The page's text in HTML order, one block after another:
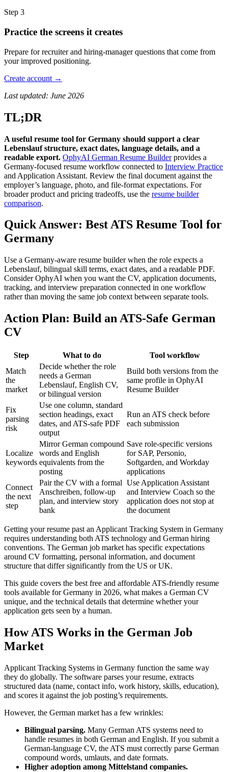
Step 3
Practice the screens it creates
Prepare for recruiter and hiring-manager questions that come from
your improved positioning.
Create account →
Last updated: June 2026
TL;DR
A useful resume tool for Germany should support a clear
Lebenslauf structure, exact dates, language details, and a
readable export. OphyAI German Resume Builderprovides a
Germany-focused resume workflow connected to Interview Practice
and Application Assistant. Review the final document against the
employer’s language, photo, and file-format expectations. For
broader product and pricing tradeoffs, use the resume builder
comparison.
Quick Answer: Best ATS Resume Tool for
Germany
Use a Germany-aware resume builder when the role expects a
Lebenslauf, bilingual skill terms, exact dates, and a readable PDF.
Consider OphyAI when you want the CV, application documents,
tracking, and interview preparation connected in one workflow
rather than moving the same job context between separate tools.
Action Plan: Build an ATS-Safe German
CV
Step What to do
Tool workflow
Match
the
market
Decide whether the role
needs a German
Lebenslauf, English CV,
or bilingual version
Build both versions from the
same profile in OphyAI
Resume Builder
Fix
parsing
risk
Use one column, standard
section headings, exact
dates, and ATS-safe PDF
output
Run an ATS check before
each submission
Localize
keywords
Mirror German compound
words and English
equivalents from the
posting
Save role-specific versions
for SAP, Personio,
Softgarden, and Workday
applications
Connect
the next
step
Pair the CV with a formal
Anschreiben, follow-up
plan, and interview story
bank
Use Application Assistant
and Interview Coach so the
application does not stop at
the document
Getting your resume past an Applicant Tracking System in Germany
requires understanding both ATS technology and German hiring
conventions. The German job market has specific expectations
around CV formatting, personal information, and document
structure that differ significantly from the US or UK.
This guide covers the best free and affordable ATS-friendly resume
tools available for Germany in 2026, what makes a German CV
unique, and the technical details that determine whether your
application gets seen by a human.
How ATS Works in the German Job
Market
Applicant Tracking Systems in Germany function the same way
they do globally. The software parses your resume, extracts
structured data (name, contact info, work history, skills, education),
and scores it against the job posting’s requirements.
However, the German market has a few wrinkles:
Bilingual parsing. Many German ATS systems need to
handle resumes in both German and English. If you submit a
German-language CV, the ATS must correctly parse German
compound words, umlauts, and date formats.
Higher adoption among Mittelstand companies.